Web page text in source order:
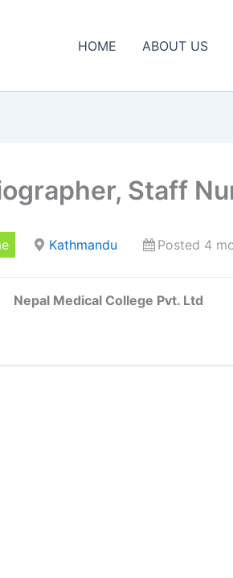
HOME ABOUT US
Staff
Kathmandu Posted 4
Nepal Medical College Pvt. Ltd